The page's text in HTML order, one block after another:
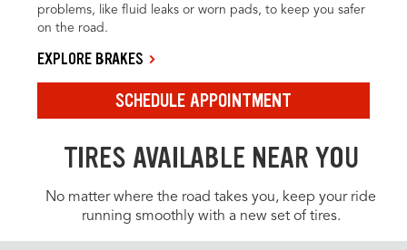
problems, like fluid leaks or worn pads, to keep you safer
on the road.
EXPLORE BRAKES
SCHEDULE APPOINTMENT
TIRES AVAILABLE NEAR YOU
No matter where the road takes you, keep your ride
running smoothly with a new set of tires.